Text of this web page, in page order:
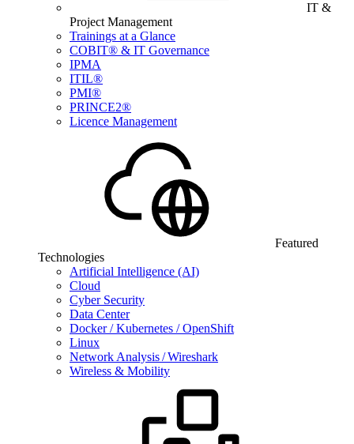
IT &
Project Management
Trainings at a Glance
COBIT® & IT Governance
IPMA
ITIL®
PMI®
PRINCE2®
Licence Management
Featured
Technologies
Artificial Intelligence (AI)
Cloud
Cyber Security
Data Center
Docker / Kubernetes / OpenShift
Linux
Network Analysis / Wireshark
Wireless & Mobility